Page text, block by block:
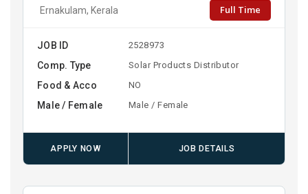
Ernakulam, Kerala Full Time
JOB ID 2528973
Comp. Type Solar Products Distributor
Food & Acco NO
Male / Female Male / Female
APPLY NOW JOB DETAILS